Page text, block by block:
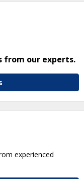
from our experts.
experienced